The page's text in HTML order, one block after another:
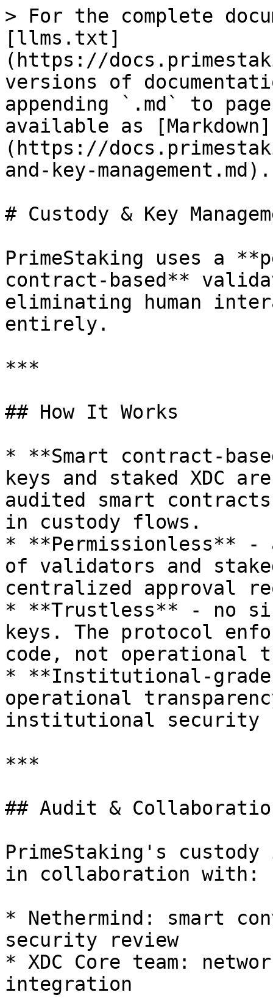
> For the complete
[llms.txt]
(https://
versions of
appending `.md` to
available as [Markdown]
(https://
and-key-management.md).
# Custody & Key
PrimeStaking uses a
contract-based**
eliminating human
entirely.
***
## How It Works
* **Smart contract-
keys and staked XDC
audited smart
in custody flows.
* **Permissionless** -
of validators and
centralized approval
* **Trustless** - no
keys. The protocol
code, not operational
* **Institutional-
operational
institutional security
***
## Audit &
PrimeStaking's
in collaboration with:
* Nethermind: smart
security review
* XDC Core team:
integration